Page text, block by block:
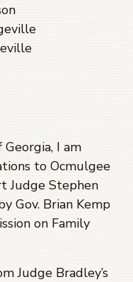
I am
to Ocmulgee
Judge Stephen
Gov. Brian Kemp
on Family
Judge Bradley’s